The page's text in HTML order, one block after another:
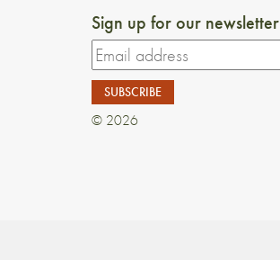
Sign up for our newsletter
© 2026